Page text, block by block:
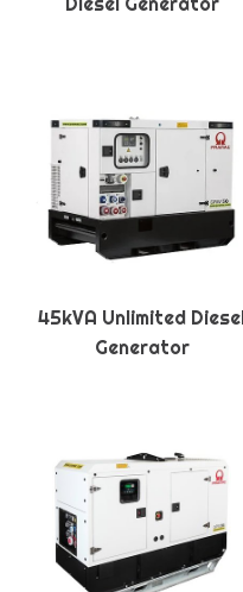
45kVA Unlimited
Generator